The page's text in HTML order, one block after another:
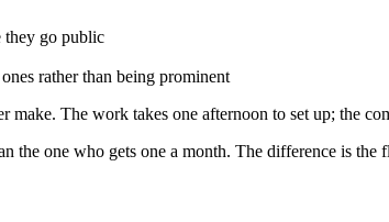
they go public
rather than being prominent
The work takes one afternoon to set up; the
the one who gets one a month. The difference is the